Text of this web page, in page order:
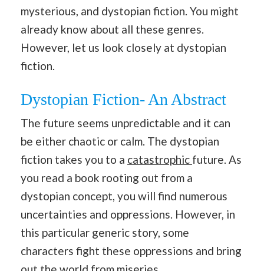
mysterious, and dystopian fiction. You might
already know about all these genres.
However, let us look closely at dystopian
fiction.
Dystopian Fiction- An Abstract
The future seems unpredictable and it can
be either chaotic or calm. The dystopian
fiction takes you to a catastrophic future. As
you read a book rooting out from a
dystopian concept, you will find numerous
uncertainties and oppressions. However, in
this particular generic story, some
characters fight these oppressions and bring